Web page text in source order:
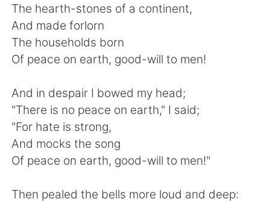
Español العربية
Français Deutsch
Русский
Indonesia
Türkçe Tiếng Việt
Português
The hearth-stones of a continent,
And made forlorn
The households born
Of peace on earth, good-will to men!
And in despair I bowed my head;
"There is no peace on earth," I said;
"For hate is strong,
And mocks the song
Of peace on earth, good-will to men!"
Then pealed the bells more loud and deep: